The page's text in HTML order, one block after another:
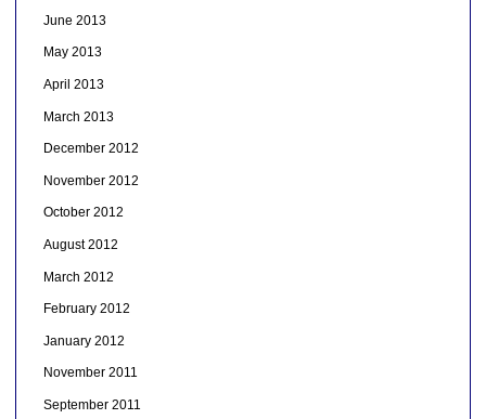
June 2013
May 2013
April 2013
March 2013
December 2012
November 2012
October 2012
August 2012
March 2012
February 2012
January 2012
November 2011
September 2011